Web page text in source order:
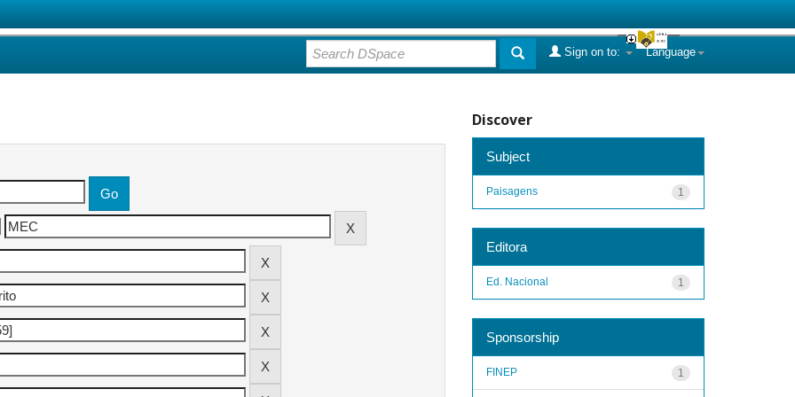
Language
Sign on to:
Discover
Subject
1
Paisagens
Editora
1
Ed. Nacional
Sponsorship
1
FINEP